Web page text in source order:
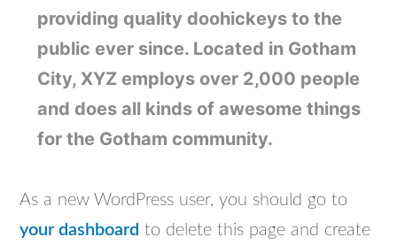
providing quality doohickeys to the
public ever since. Located in Gotham
City, XYZ employs over 2,000 people
and does all kinds of awesome things
for the Gotham community.
As a new WordPress user, you should go to
your dashboard to delete this page and create